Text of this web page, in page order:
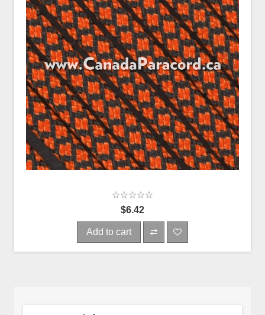
$6.42
Add to cart